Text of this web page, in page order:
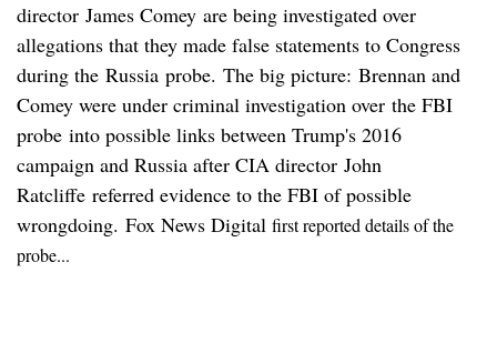
director James Comey are being investigated over
allegations that they made false statements to Congress
during the Russia probe. The big picture: Brennan and
Comey were under criminal investigation over the FBI
probe into possible links between Trump's 2016
campaign and Russia after CIA director John
Ratcliffe referred evidence to the FBI of possible
wrongdoing. Fox News Digital first reported details of the
probe...